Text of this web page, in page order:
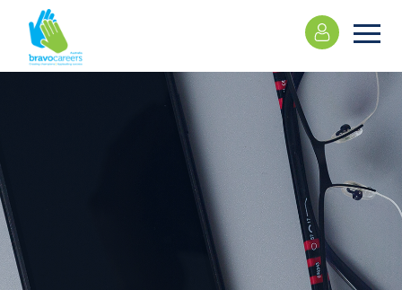
Please
note:
This
accessibility
system.